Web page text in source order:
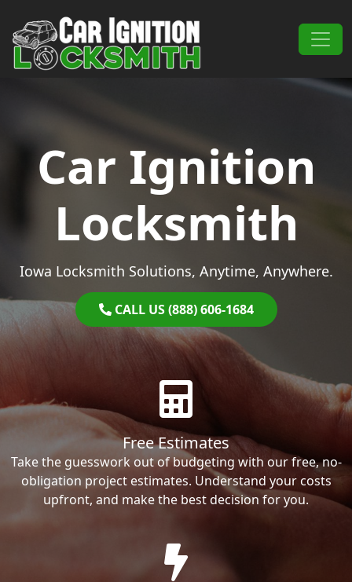
Main Navigation
Car Ignition
Locksmith
Iowa Locksmith Solutions, Anytime, Anywhere.
CALL US (888) 606-1684
Free Estimates
Take the guesswork out of budgeting with our free, no-
obligation project estimates. Understand your costs
upfront, and make the best decision for you.